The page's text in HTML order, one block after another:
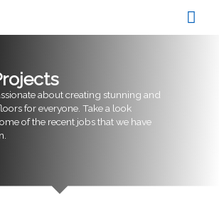
about creating stunning and
for everyone. Take a look
of the recent jobs that we have